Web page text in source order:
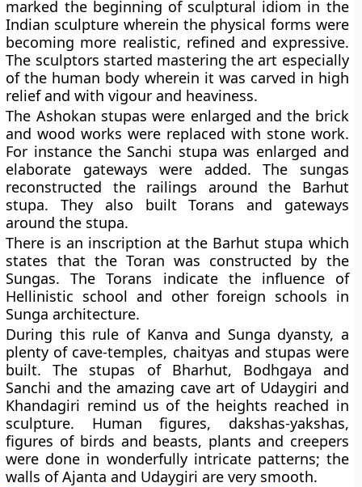
marked the beginning of sculptural idiom in the
Indian sculpture wherein the physical forms were
becoming more realistic, refined and expressive.
The sculptors started mastering the art especially
of the human body wherein it was carved in high
relief and with vigour and heaviness.
The Ashokan stupas were enlarged and the brick
and wood works were replaced with stone work.
For instance the Sanchi stupa was enlarged and
elaborate gateways were added. The sungas
reconstructed the railings around the Barhut
stupa. They also built Torans and gateways
around the stupa.
There is an inscription at the Barhut stupa which
states that the Toran was constructed by the
Sungas. The Torans indicate the influence of
Hellinistic school and other foreign schools in
Sunga architecture.
During this rule of Kanva and Sunga dyansty, a
plenty of cave-temples, chaityas and stupas were
built. The stupas of Bharhut, Bodhgaya and
Sanchi and the amazing cave art of Udaygiri and
Khandagiri remind us of the heights reached in
sculpture. Human figures, dakshas-yakshas,
figures of birds and beasts, plants and creepers
were done in wonderfully intricate patterns; the
walls of Ajanta and Udaygiri are very smooth.